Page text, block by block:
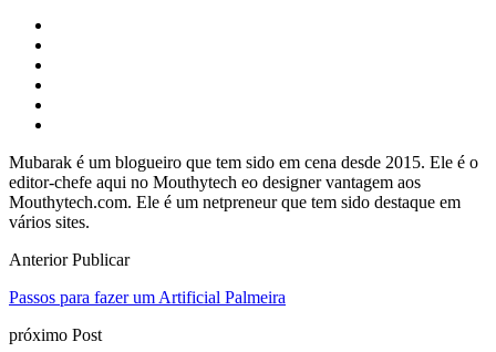
Mubarak é um blogueiro que tem sido em cena desde 2015. Ele é o
editor-chefe aqui no Mouthytech eo designer vantagem aos
Mouthytech.com. Ele é um netpreneur que tem sido destaque em
vários sites.
Anterior Publicar
Passos para fazer um Artificial Palmeira
próximo Post